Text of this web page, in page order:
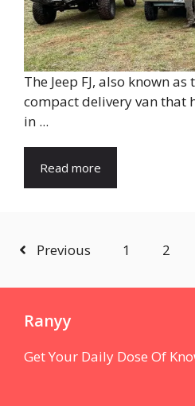
The Jeep FJ, also known as
compact delivery van that
in ...
Read more
Previous 1 2
Ranyy
Get Your Daily Dose Of